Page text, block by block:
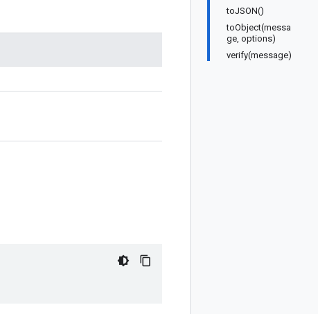
toJSON()
toObject(messa
ge, options)
verify(message)